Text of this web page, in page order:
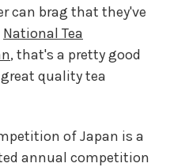
can brag that they've
National Tea
, that's a pretty good
quality tea
of Japan is a
annual competition